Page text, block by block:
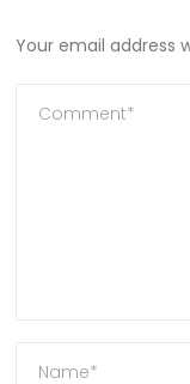
Your email address